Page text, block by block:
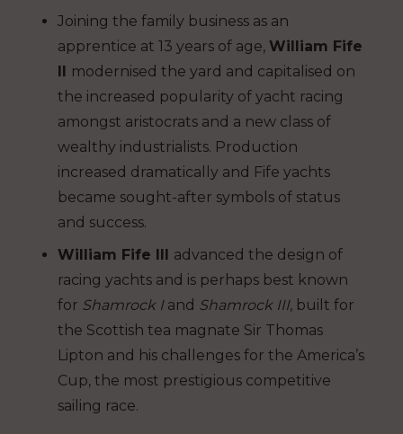
Joining the family business as an
apprentice at 13 years of age, William Fife
II modernised the yard and capitalised on
the increased popularity of yacht racing
amongst aristocrats and a new class of
wealthy industrialists. Production
increased dramatically and Fife yachts
became sought-after symbols of status
and success.
William Fife III advanced the design of
racing yachts and is perhaps best known
for Shamrock I and Shamrock III, built for
the Scottish tea magnate Sir Thomas
Lipton and his challenges for the America’s
Cup, the most prestigious competitive
sailing race.